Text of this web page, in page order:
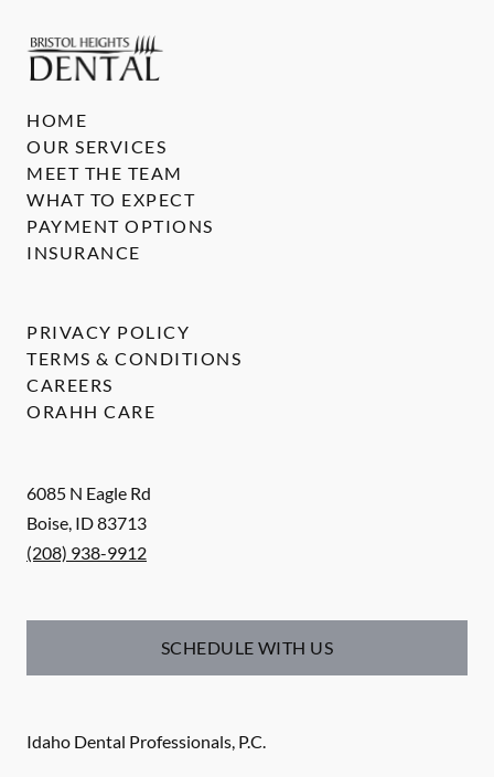
6085 N Eagle Rd
Boise, ID83713
(208) 938-9912
SCHEDULE WITH US
Idaho Dental Professionals, P.C.
HOME
OUR SERVICES
MEET THE TEAM
WHAT TO EXPECT
PAYMENT OPTIONS
INSURANCE
PRIVACY POLICY
TERMS & CONDITIONS
CAREERS
ORAHH CARE